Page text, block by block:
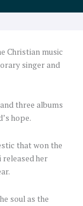
Christian music
singer and
three albums
hope.
that won the
released her
soul as the